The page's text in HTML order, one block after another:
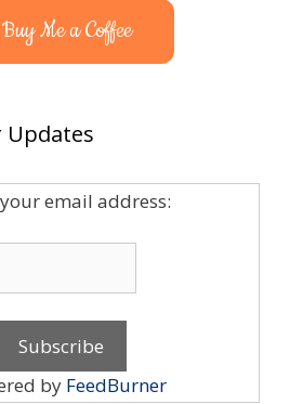
Buy Me a Coffee
Updates
email address:
by FeedBurner